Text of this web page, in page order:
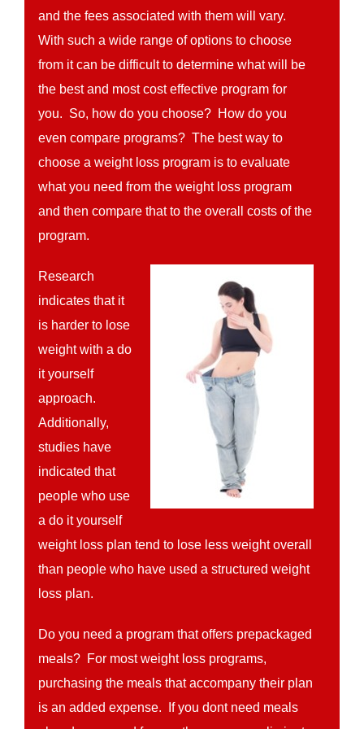
and the fees associated with them will vary.
With such a wide range of options to choose
from it can be difficult to determine what will be
the best and most cost effective program for
you. So, how do you choose? How do you
even compare programs? The best way to
choose a weight loss program is to evaluate
what you need from the weight loss program
and then compare that to the overall costs of the
program.
Research
indicates that it
is harder to lose
weight with a do
it yourself
approach.
Additionally,
studies have
indicated that
people who use
a do it yourself
weight loss plan tend to lose less weight overall
than people who have used a structured weight
loss plan.
Do you need a program that offers prepackaged
meals? For most weight loss programs,
purchasing the meals that accompany their plan
is an added expense. If you dont need meals